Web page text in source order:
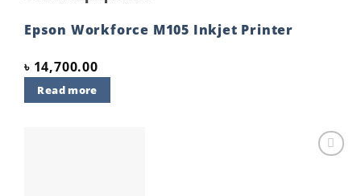
Epson Workforce M105 Inkjet Printer
৳ 14,700.00
Read more